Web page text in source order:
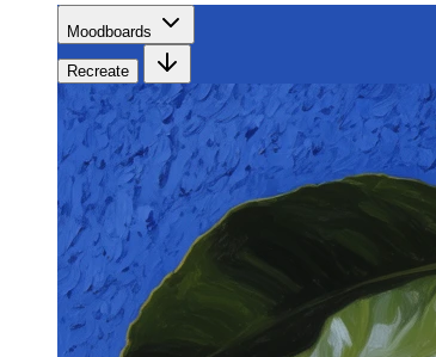
Moodboards
Recreate